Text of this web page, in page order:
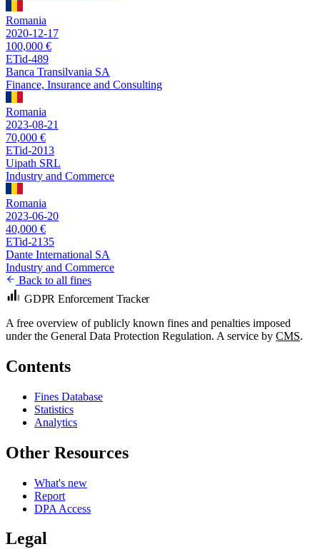
Romania
2020-12-17
100,000 €
ETid-489
Banca Transilvania SA
Finance, Insurance and Consulting
Romania
2023-08-21
70,000 €
ETid-2013
Uipath SRL
Industry and Commerce
Romania
2023-06-20
40,000 €
ETid-2135
Dante International SA
Industry and Commerce
Back to all fines
GDPR Enforcement Tracker
A free overview of publicly known fines and penalties imposed
under the General Data Protection Regulation. A service by CMS.
Contents
Fines Database
Statistics
Analytics
Other Resources
What's new
Report
DPA Access
Legal